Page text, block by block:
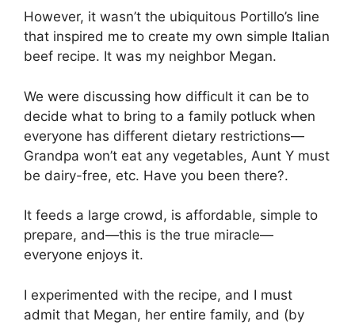
However, it wasn’t the ubiquitous Portillo’s line
that inspired me to create my own simple Italian
beef recipe. It was my neighbor Megan.
We were discussing how difficult it can be to
decide what to bring to a family potluck when
everyone has different dietary restrictions—
Grandpa won’t eat any vegetables, Aunt Y must
be dairy-free, etc. Have you been there?.
It feeds a large crowd, is affordable, simple to
prepare, and—this is the true miracle—
everyone enjoys it.
I experimented with the recipe, and I must
admit that Megan, her entire family, and (by